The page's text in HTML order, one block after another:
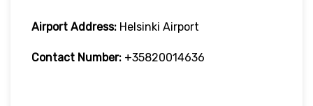
Airport Address: Helsinki Airport
Contact Number: +35820014636